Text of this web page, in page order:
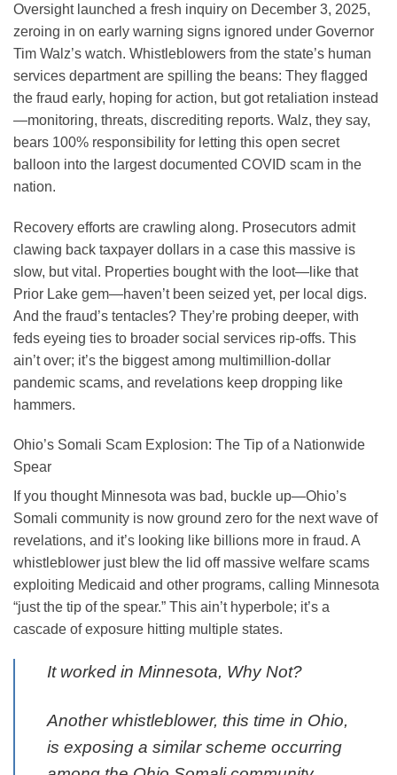
Oversight launched a fresh inquiry on December 3, 2025,
zeroing in on early warning signs ignored under Governor
Tim Walz’s watch. Whistleblowers from the state’s human
services department are spilling the beans: They flagged
the fraud early, hoping for action, but got retaliation instead
—monitoring, threats, discrediting reports. Walz, they say,
bears 100% responsibility for letting this open secret
balloon into the largest documented COVID scam in the
nation.
Recovery efforts are crawling along. Prosecutors admit
clawing back taxpayer dollars in a case this massive is
slow, but vital. Properties bought with the loot—like that
Prior Lake gem—haven’t been seized yet, per local digs.
And the fraud’s tentacles? They’re probing deeper, with
feds eyeing ties to broader social services rip-offs. This
ain’t over; it’s the biggest among multimillion-dollar
pandemic scams, and revelations keep dropping like
hammers.
Ohio’s Somali Scam Explosion: The Tip of a Nationwide
Spear
If you thought Minnesota was bad, buckle up—Ohio’s
Somali community is now ground zero for the next wave of
revelations, and it’s looking like billions more in fraud. A
whistleblower just blew the lid off massive welfare scams
exploiting Medicaid and other programs, calling Minnesota
“just the tip of the spear.” This ain’t hyperbole; it’s a
cascade of exposure hitting multiple states.
It worked in Minnesota, Why Not?
Another whistleblower, this time in Ohio,
is exposing a similar scheme occurring